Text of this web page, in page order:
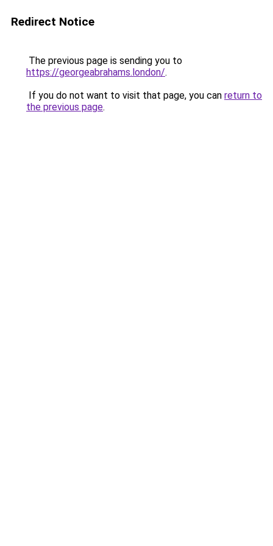
Redirect Notice
The previous page is sending you to
https://georgeabrahams.london/.
If you do not want to visit that page, you can return to
the previous page.